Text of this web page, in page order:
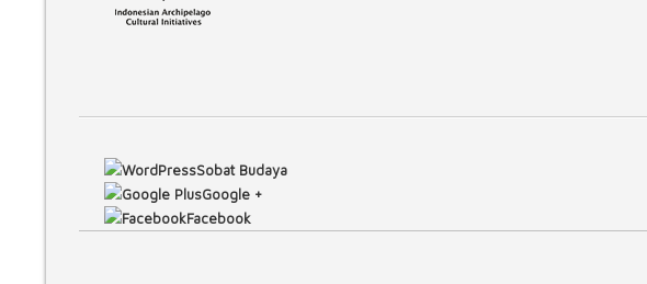
Sobat Budaya
Google +
Facebook